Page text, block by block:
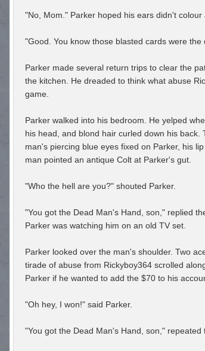
"No, Mom." Parker hoped his ears didn't colour
"Good. You know those blasted cards were
Parker made several return trips to clear the
the kitchen. He dreaded to think what abuse
game.
Parker walked into his bedroom. He yelped
his head, and blond hair curled down his
man's piercing blue eyes fixed on Parker, his
man pointed an antique Colt at Parker's gut.
"Who the hell are you?" shouted Parker.
"You got the Dead Man's Hand, son," replied
Parker was watching him on an old TV set.
Parker looked over the man's shoulder. Two
tirade of abuse from Rickyboy364 scrolled
Parker if he wanted to add the $70 to his
"Oh hey, I won!" said Parker.
"You got the Dead Man's Hand, son," repeated